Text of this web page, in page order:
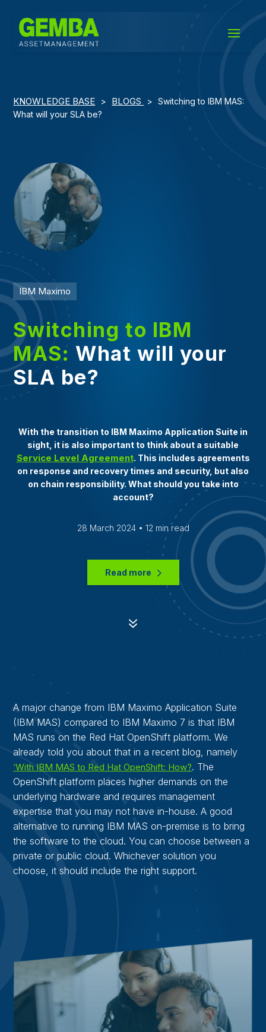
KNOWLEDGE BASE > BLOGS >
Switching to IBM MAS:
What will your SLA be?
IBM Maximo
Switching to IBM
MAS: What will your
SLA be?
With the transition to IBM Maximo Application Suite in
sight, it is also important to think about a suitable
Service Level Agreement. This includes agreements
on response and recovery times and security, but also
on chain responsibility. What should you take into
account?
28 March 2024 • 12 min read
Read more
7
A major change from IBM Maximo Application Suite
(IBM MAS) compared to IBM Maximo 7 is that IBM
MAS runs on the Red Hat OpenShift platform. We
already told you about that in a recent blog, namely
‘With IBM MAS to Red Hat OpenShift: How?. The
OpenShift platform places higher demands on the
underlying hardware and requires management
expertise that you may not have in-house. A good
alternative to running IBM MAS on-premise is to bring
the software to the cloud. You can choose between a
private or public cloud. Whichever solution you
choose, it should include the right support.